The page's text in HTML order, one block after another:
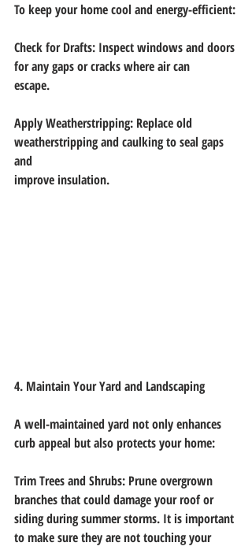
To keep your home cool and energy-efficient:
Check for Drafts: Inspect windows and doors
for any gaps or cracks where air can
escape.
Apply Weatherstripping: Replace old
weatherstripping and caulking to seal gaps
and
improve insulation.
4. Maintain Your Yard and Landscaping
A well-maintained yard not only enhances
curb appeal but also protects your home:
Trim Trees and Shrubs: Prune overgrown
branches that could damage your roof or
siding during summer storms. It is important
to make sure they are not touching your